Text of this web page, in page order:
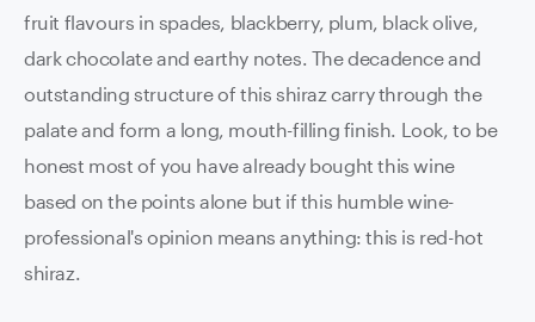
fruit flavours in spades, blackberry, plum, black olive,
dark chocolate and earthy notes. The decadence and
outstanding structure of this shiraz carry through the
palate and form a long, mouth-filling finish. Look, to be
honest most of you have already bought this wine
based on the points alone but if this humble wine-
professional's opinion means anything: this is red-hot
shiraz.